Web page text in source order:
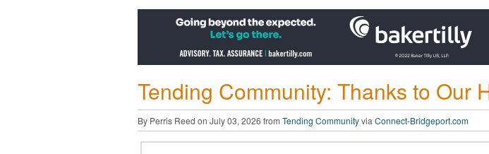
Tending Community: Thanks to Our
By Perris Reed on July 03, 2026 from Tending Communityvia Connect-Bridgeport.com